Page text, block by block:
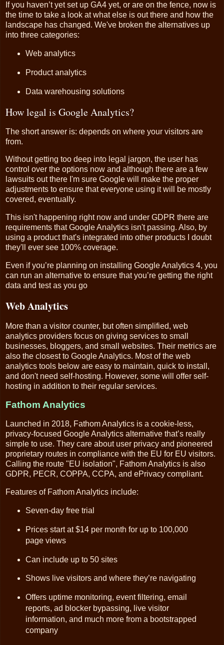
If you haven’t yet set up GA4 yet, or are on the fence, now is
the time to take a look at what else is out there and how the
landscape has changed. We've broken the alternatives up
into three categories:
Web analytics
Product analytics
Data warehousing solutions
How legal is Google Analytics?
The short answer is: depends on where your visitors are
from.
Without getting too deep into legal jargon, the user has
control over the options now and although there are a few
lawsuits out there I'm sure Google will make the proper
adjustments to ensure that everyone using it will be mostly
covered, eventually.
This isn't happening right now and under GDPR there are
requirements that Google Analytics isn't passing. Also, by
using a product that's integrated into other products I doubt
they'll ever see 100% coverage.
Even if you’re planning on installing Google Analytics 4, you
can run an alternative to ensure that you’re getting the right
data and test as you go
Web Analytics
More than a visitor counter, but often simplified, web
analytics providers focus on giving services to small
businesses, bloggers, and small websites. Their metrics are
also the closest to Google Analytics. Most of the web
analytics tools below are easy to maintain, quick to install,
and don't need self-hosting. However, some will offer self-
hosting in addition to their regular services.
Fathom Analytics
Launched in 2018, Fathom Analytics is a cookie-less,
privacy-focused Google Analytics alternative that’s really
simple to use. They care about user privacy and pioneered
proprietary routes in compliance with the EU for EU visitors.
Calling the route "EU isolation", Fathom Analytics is also
GDPR, PECR, COPPA, CCPA, and ePrivacy compliant.
Features of Fathom Analytics include:
Seven-day free trial
Prices start at $14 per month for up to 100,000
page views
Can include up to 50 sites
Shows live visitors and where they’re navigating
Offers uptime monitoring, event filtering, email
reports, ad blocker bypassing, live visitor
information, and much more from a bootstrapped
company